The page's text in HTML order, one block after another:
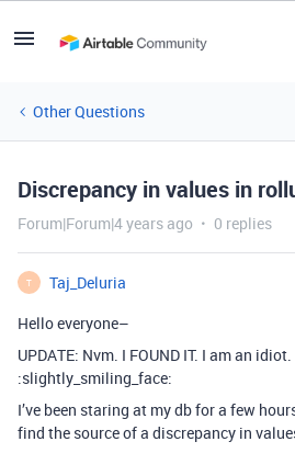
Other Questions
Discrepancy in values in
Forum|Forum|4 years ago 0 replies
T
Taj_Deluria
Hello everyone–
UPDATE: Nvm. I FOUND IT. I am an
:slightly_smiling_face:
I’ve been staring at my db for a few
find the source of a discrepancy in